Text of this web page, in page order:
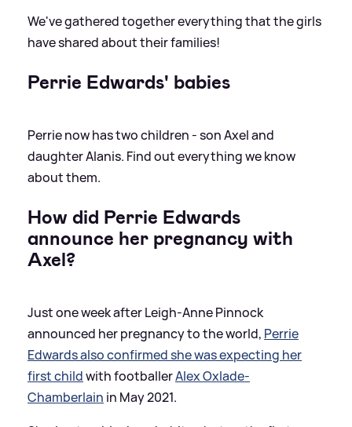
We've gathered together everything that the girls
have shared about their families!
Perrie Edwards' babies
Perrie now has two children - son Axel and
daughter Alanis. Find out everything we know
about them.
How did Perrie Edwards
announce her pregnancy with
Axel?
Just one week after Leigh-Anne Pinnock
announced her pregnancy to the world, Perrie
Edwards also confirmed she was expecting her
first childwith footballerAlex Oxlade-
Chamberlain in May 2021.